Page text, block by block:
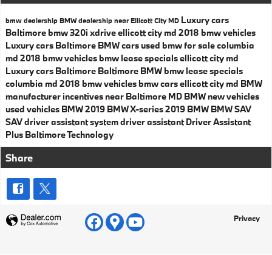
bmw dealership BMW dealership near Ellicott City MD Luxury cars
Baltimore bmw 320i xdrive ellicott city md 2018 bmw vehicles
Luxury cars Baltimore BMW carsused bmw for sale columbia
md 2018 bmw vehicles bmw lease specials ellicott city md
Luxury cars Baltimore Baltimore BMW bmw lease specials
columbia md 2018 bmw vehicles bmw cars ellicott city md BMW
manufacturer incentives near Baltimore MD BMW new vehicles
used vehicles BMW2019 BMW X-series2019 BMW BMW SAV
SAVdriver assistant systemdriver assistantDriver Assistant
Plus BaltimoreTechnology
Share
Privacy